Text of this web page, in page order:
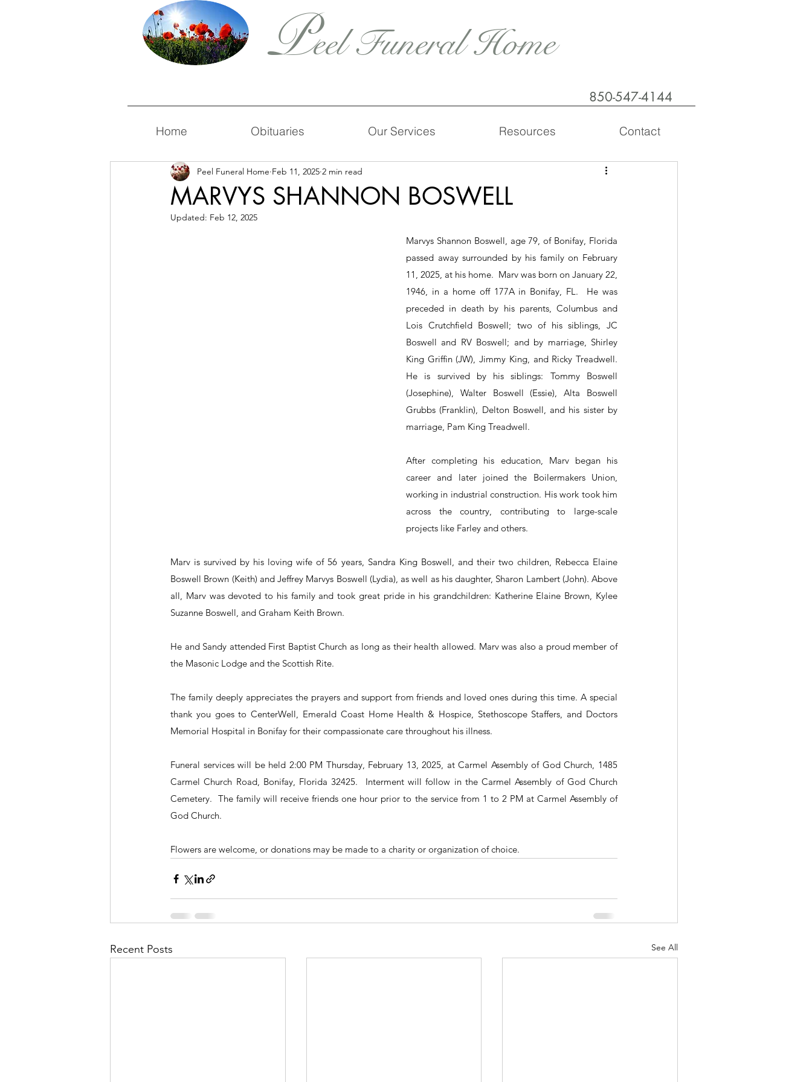
Peel Funeral Home
850-547-4144
Home Obituaries Our Services Resources Contact
MARVYS SHANNON BOSWELL
Peel Funeral Home Feb 11, 2025 2 min read
Updated: Feb 12, 2025
Marvys Shannon Boswell, age 79, of Bonifay, Florida
passed away surrounded by his family on February
11, 2025, at his home.  Marv was born on January 22,
1946, in a home off 177A in Bonifay, FL.  He was
preceded in death by his parents, Columbus and
Lois Crutchfield Boswell; two of his siblings, JC
Boswell and RV Boswell; and by marriage, Shirley
King Griffin (JW), Jimmy King, and Ricky Treadwell.
He is survived by his siblings: Tommy Boswell
(Josephine), Walter Boswell (Essie), Alta Boswell
Grubbs (Franklin), Delton Boswell, and his sister by
marriage, Pam King Treadwell.
After completing his education, Marv began his
career and later joined the Boilermakers Union,
working in industrial construction. His work took him
across the country, contributing to large-scale
projects like Farley and others.
Marv is survived by his loving wife of 56 years, Sandra King Boswell, and their two children, Rebecca Elaine
Boswell Brown (Keith) and Jeffrey Marvys Boswell (Lydia), as well as his daughter, Sharon Lambert (John). Above
all, Marv was devoted to his family and took great pride in his grandchildren: Katherine Elaine Brown, Kylee
Suzanne Boswell, and Graham Keith Brown.
He and Sandy attended First Baptist Church as long as their health allowed. Marv was also a proud member of
the Masonic Lodge and the Scottish Rite.
The family deeply appreciates the prayers and support from friends and loved ones during this time. A special
thank you goes to CenterWell, Emerald Coast Home Health & Hospice, Stethoscope Staffers, and Doctors
Memorial Hospital in Bonifay for their compassionate care throughout his illness.
Funeral services will be held 2:00 PM Thursday, February 13, 2025, at Carmel Assembly of God Church, 1485
Carmel Church Road, Bonifay, Florida 32425.  Interment will follow in the Carmel Assembly of God Church
Cemetery.  The family will receive friends one hour prior to the service from 1 to 2 PM at Carmel Assembly of
God Church.
Flowers are welcome, or donations may be made to a charity or organization of choice.
Recent Posts See All